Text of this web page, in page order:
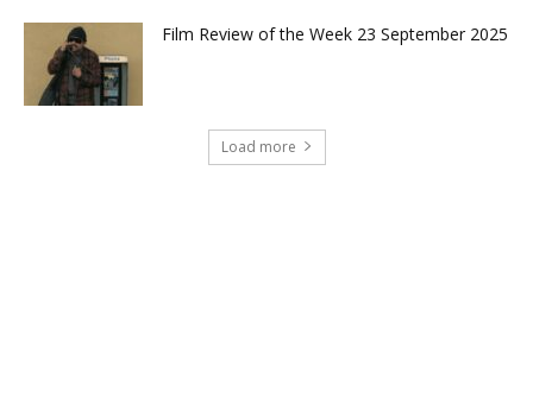
Film Review of the Week 23 September 2025
Load more